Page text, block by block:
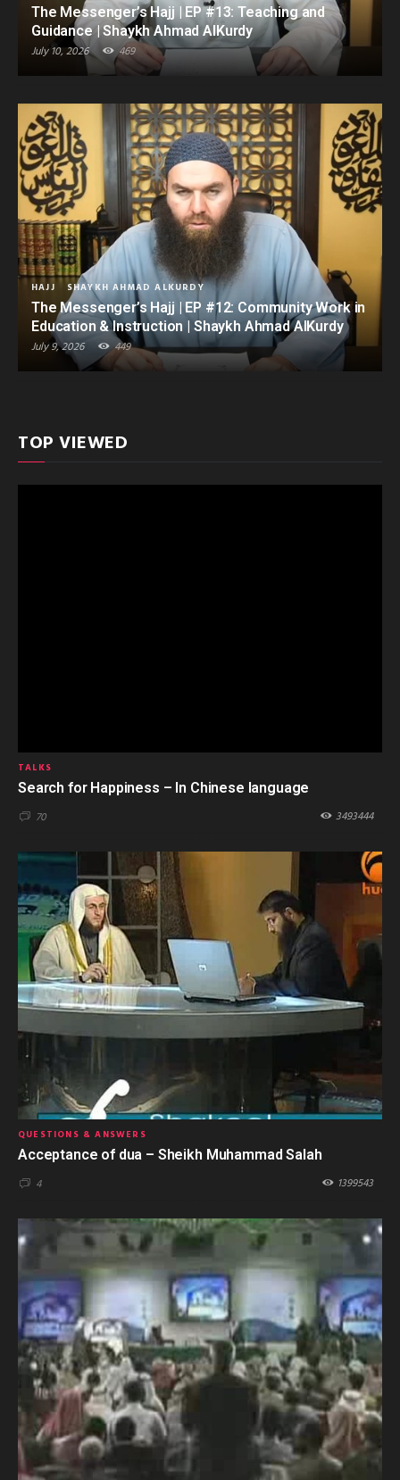
The Messenger’s Hajj | EP #13: Teaching and
Guidance | Shaykh Ahmad AlKurdy
July 10, 2026 469
HAJJ SHAYKH AHMAD ALKURDY
The Messenger’s Hajj | EP #12: Community Work in
Education & Instruction | Shaykh Ahmad AlKurdy
July 9, 2026 449
TOP VIEWED
TALKS
Search for Happiness – In Chinese language
70 3493444
QUESTIONS & ANSWERS
Acceptance of dua – Sheikh Muhammad Salah
4 1399543